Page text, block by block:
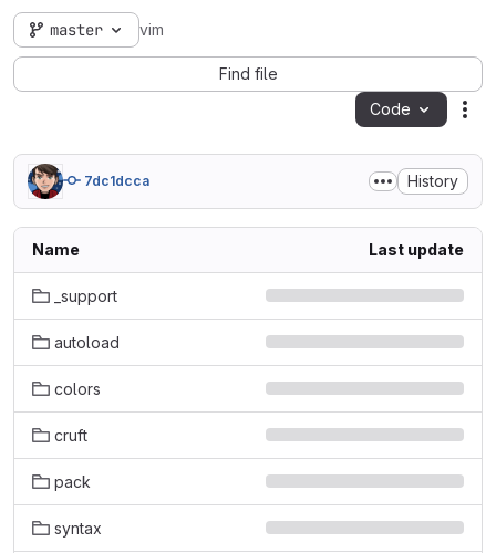
master vim
Find file
Code
7dc1dcca History
Name Last update
_support
autoload
colors
cruft
pack
syntax